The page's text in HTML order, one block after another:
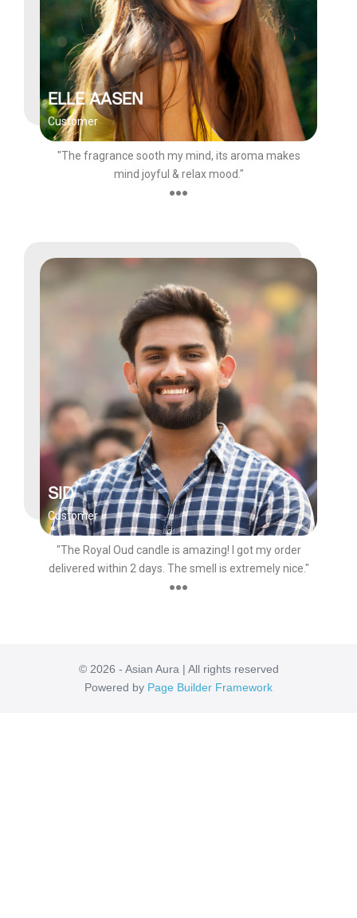
ELLE AASEN
Customer
"The fragrance sooth my mind, its aroma makes
mind joyful & relax mood."
●●●
SID
Customer
"The Royal Oud candle is amazing! I got my order
delivered within 2 days. The smell is extremely nice."
●●●
© 2026 - Asian Aura | All rights reserved
Powered by Page Builder Framework